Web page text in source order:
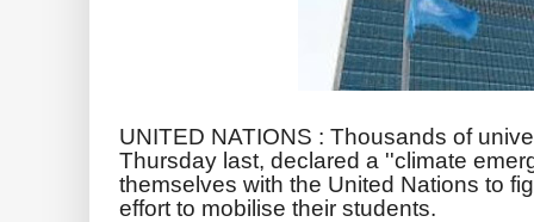
UNITED NATIONS : Thousands of
Thursday last, declared a ''climate
themselves with the United Nations to
effort to mobilise their students.